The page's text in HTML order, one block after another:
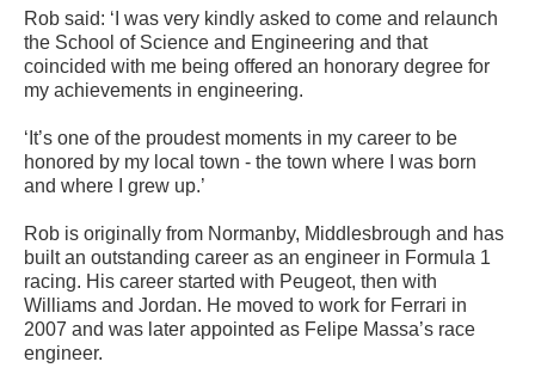
Rob said: ‘I was very kindly asked to come and relaunch
the School of Science and Engineering and that
coincided with me being offered an honorary degree for
my achievements in engineering.
‘It’s one of the proudest moments in my career to be
honored by my local town - the town where I was born
and where I grew up.’
Rob is originally from Normanby, Middlesbrough and has
built an outstanding career as an engineer in Formula 1
racing. His career started with Peugeot, then with
Williams and Jordan. He moved to work for Ferrari in
2007 and was later appointed as Felipe Massa’s race
engineer.